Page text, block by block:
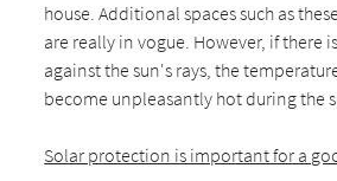
house. Additional spaces such as
are really in vogue. However, if there
against the sun's rays, the
become unpleasantly hot during the
Solar protection is important for a